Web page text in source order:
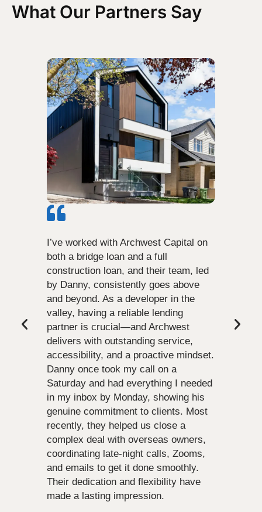
What Our Partners Say
I’ve worked with Archwest Capital on
both a bridge loan and a full
construction loan, and their team, led
by Danny, consistently goes above
and beyond. As a developer in the
valley, having a reliable lending
partner is crucial—and Archwest
delivers with outstanding service,
accessibility, and a proactive mindset.
Danny once took my call on a
Saturday and had everything I needed
in my inbox by Monday, showing his
genuine commitment to clients. Most
recently, they helped us close a
complex deal with overseas owners,
coordinating late-night calls, Zooms,
and emails to get it done smoothly.
Their dedication and flexibility have
made a lasting impression.